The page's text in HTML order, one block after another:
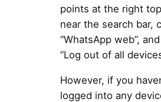
points at the right
near the search bar,
“WhatsApp web”,
“Log out of all
However, if you
logged into any